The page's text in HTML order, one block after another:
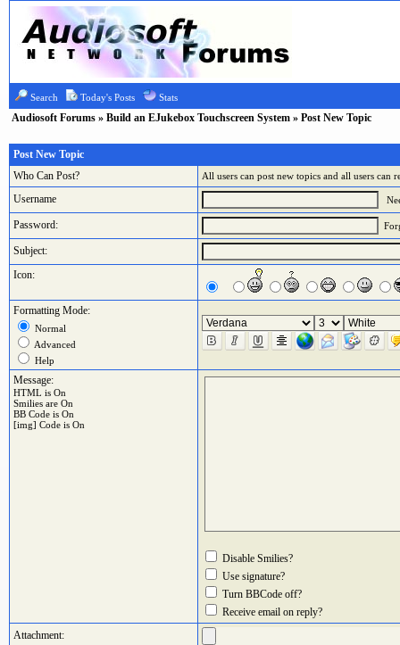
Search Today's Posts Stats
Audiosoft Forums » Build an EJukebox Touchscreen System » Post New Topic
Post New Topic
Who Can Post?
All users can post new topics and all users can
Username
Password:
Subject:
Icon:
Formatting Mode:
Normal
Advanced
Help
Message:
HTML is On
Smilies are On
BB Code is On
[img] Code is On
Disable Smilies?
Use signature?
Turn BBCode off?
Receive email on reply?
Attachment: